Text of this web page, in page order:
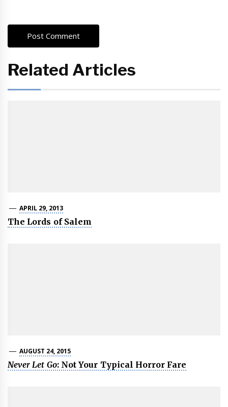
Related Articles
APRIL 29, 2013
The Lords of Salem
AUGUST 24, 2015
Never Let Go: Not Your Typical Horror Fare